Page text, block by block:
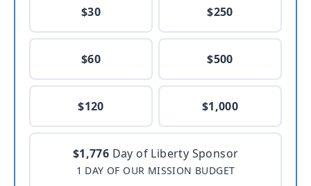
$30
$60
$120
$250
$500
$1,000
$1,776 Day of Liberty Sponsor
1 DAY OF OUR MISSION BUDGET